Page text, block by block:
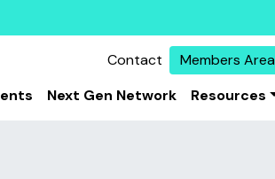
Contact
Members Area
Next Gen Network Resources